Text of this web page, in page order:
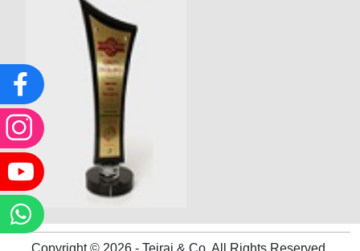
Copyright © 2026 - Tejraj & Co. All Rights Reserved.